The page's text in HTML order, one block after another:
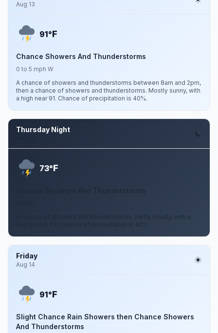
Aug 13
91°F
Chance Showers And Thunderstorms
0 to 5 mph W
A chance of showers and thunderstorms between 8am and 2pm,
then a chance of showers and thunderstorms. Mostly sunny, with
a high near 91. Chance of precipitation is 40%.
Thursday Night
73°F
A chance of showers and thunderstorms. Partly cloudy, with a
low around 73. Chance of precipitation is 40%.
Friday
Aug 14
91°F
Slight Chance Rain Showers then Chance Showers
And Thunderstorms